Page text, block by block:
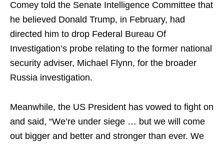
Comey told the Senate Intelligence Committee that
he believed Donald Trump, in February, had
directed him to drop Federal Bureau Of
Investigation’s probe relating to the former national
security adviser, Michael Flynn, for the broader
Russia investigation.
Meanwhile, the US President has vowed to fight on
and said, “We’re under siege … but we will come
out bigger and better and stronger than ever. We